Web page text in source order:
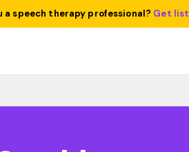
a speech therapy professional? Get